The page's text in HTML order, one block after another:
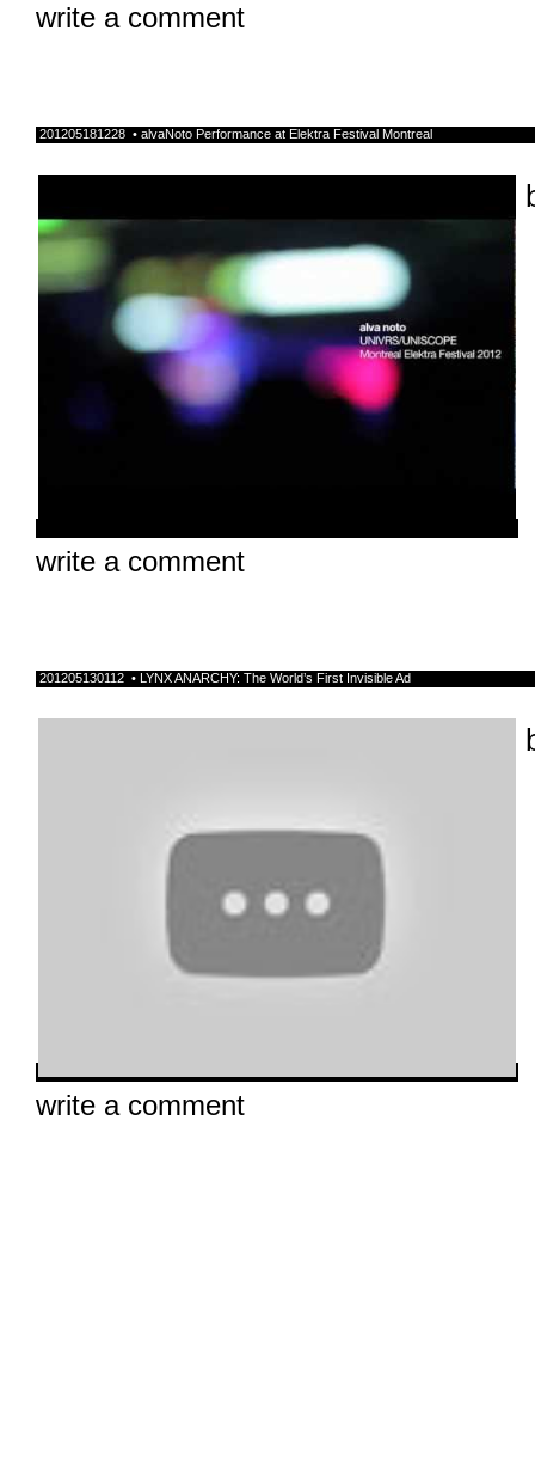
write a comment
201205181228 • alvaNoto Performance at Elektra Festival Montreal
write a comment
201205130112 • LYNX ANARCHY: The World’s First Invisible Ad
write a comment